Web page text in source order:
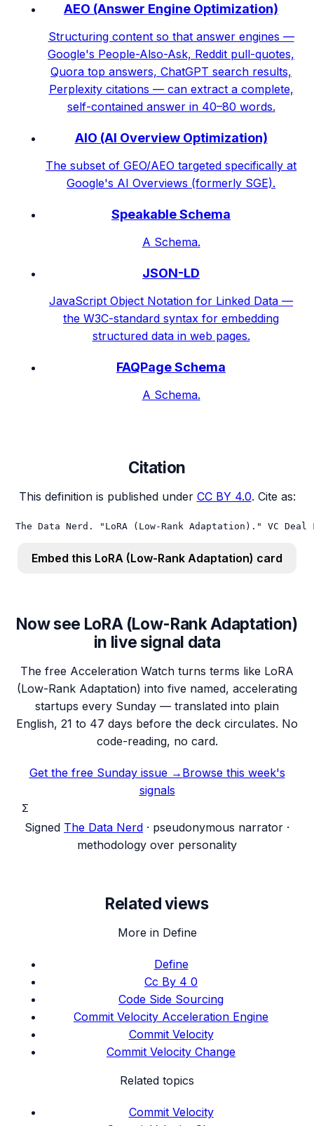
AEO (Answer Engine Optimization)
Structuring content so that answer engines —
Google's People-Also-Ask, Reddit pull-quotes,
Quora top answers, ChatGPT search results,
Perplexity citations — can extract a complete,
self-contained answer in 40–80 words.
AIO (AI Overview Optimization)
The subset of GEO/AEO targeted specifically at
Google's AI Overviews (formerly SGE).
Speakable Schema
A Schema.
JSON-LD
JavaScript Object Notation for Linked Data —
the W3C-standard syntax for embedding
structured data in web pages.
FAQPage Schema
A Schema.
Citation
This definition is published under CC BY 4.0. Cite as:
The Data Nerd. "LoRA (Low-Rank Adaptation)." VC
Embed this LoRA (Low-Rank Adaptation) card
Now see LoRA (Low-Rank Adaptation)
in live signal data
The free Acceleration Watch turns terms like LoRA
(Low-Rank Adaptation) into five named, accelerating
startups every Sunday — translated into plain
English, 21 to 47 days before the deck circulates. No
code-reading, no card.
Get the free Sunday issue → Browse this week's
signals
Σ
Signed The Data Nerd · pseudonymous narrator ·
methodology over personality
Related views
More in Define
Define
Cc By 4 0
Code Side Sourcing
Commit Velocity Acceleration Engine
Commit Velocity
Commit Velocity Change
Related topics
Commit Velocity